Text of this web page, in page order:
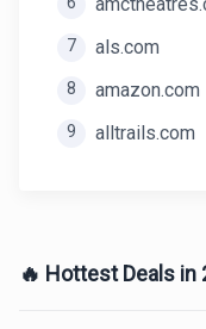
7 als.com
8 amazon.com
9 alltrails.com
🔥 Hottest Deals in